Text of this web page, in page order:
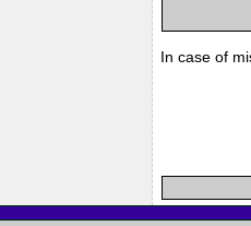
In case of